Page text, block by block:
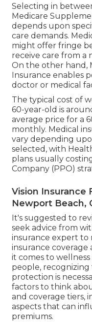
Selecting in
Medicare
depends upon
care demands.
might offer fringe
receive care from a
On the other hand,
Insurance enables
doctor or medical
The typical cost of
60-year-old is
average price for a
monthly. Medical
vary depending
selected, with
plans usually
Company (PPO)
Vision Insurance
Newport Beach,
It's suggested to
seek advice from
insurance expert to
insurance
it comes to
people,
protection is
factors to think
and coverage tiers,
aspects that can
premiums.